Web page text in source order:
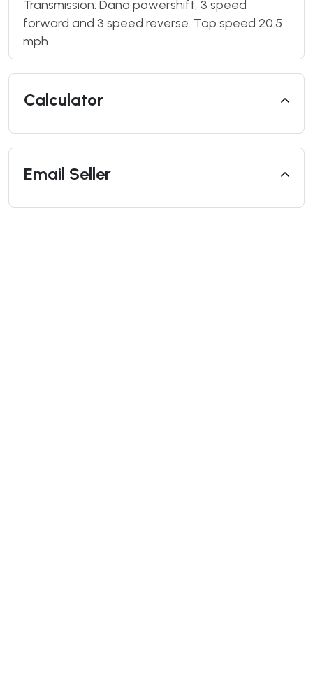
Transmission: Dana powershift, 3 speed
forward and 3 speed reverse. Top speed 20.5
mph
Calculator
Email Seller